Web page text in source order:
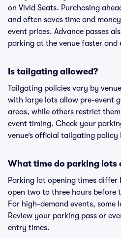
on Vivid Seats. Purchasing
and often saves time and
event prices. Advance passes
parking at the venue faster and
Is tailgating allowed?
Tailgating policies vary by
with large lots allow pre-event
areas, while others restrict
event timing. Check your
venue’s official tailgating
What time do parking lots
Parking lot opening times
open two to three hours before
For high-demand events, some
Review your parking pass or
entry times.